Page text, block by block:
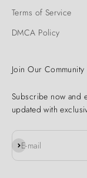
Terms of Service
DMCA Policy
Join Our Community
Subscribe now and
updated with
E-mail
Subscribe